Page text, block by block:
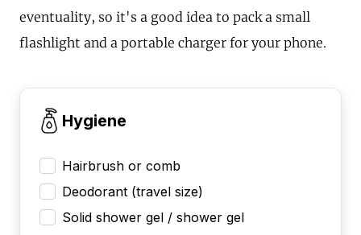
eventuality, so it's a good idea to pack a small
flashlight and a portable charger for your phone.
Hygiene
Hairbrush or comb
Deodorant (travel size)
Solid shower gel / shower gel